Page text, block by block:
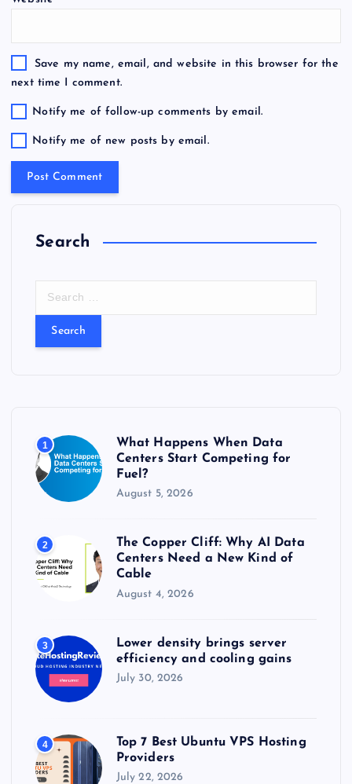
Save my name, email, and website in this browser for the
next time I comment.
Notify me of follow-up comments by email.
Notify me of new posts by email.
Search
:
1
What Happens When Data
Centers Start Competing for
Fuel?
August 5, 2026
2
The Copper Cliff: Why AI Data
Centers Need a New Kind of
Cable
August 4, 2026
3
Lower density brings server
efficiency and cooling gains
July 30, 2026
4
Top 7 Best Ubuntu VPS Hosting
Providers
July 22, 2026